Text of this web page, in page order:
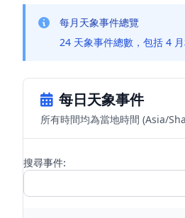
每月天象事件總覽
24 天象事件總數，包括 4 月
每日天象事件
所有時間均為當地時間 (Asia/
搜尋事件: